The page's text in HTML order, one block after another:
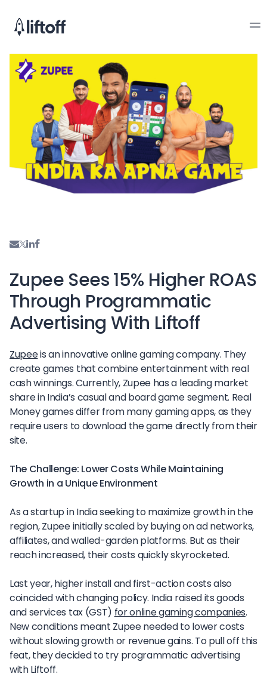
Zupee Sees 15% Higher ROAS
Through Programmatic
Advertising With Liftoff
Zupeeis an innovative online gaming company. They
create games that combine entertainment with real
cash winnings. Currently, Zupee has a leading market
share in India’s casual and board game segment. Real
Money games differ from many gaming apps, as they
require users to download the game directly from their
site.
The Challenge: Lower Costs While Maintaining
Growth in a Unique Environment
As a startup in India seeking to maximize growth in the
region, Zupee initially scaled by buying on ad networks,
affiliates, and walled-garden platforms. But as their
reach increased, their costs quickly skyrocketed.
Last year, higher install and first-action costs also
coincided with changing policy. India raised its goods
and services tax (GST) for online gaming companies.
New conditions meant Zupee needed to lower costs
without slowing growth or revenue gains. To pull off this
feat, they decided to try programmatic advertising
with Liftoff.